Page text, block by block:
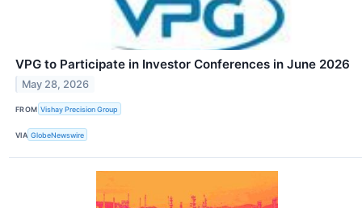
VPG to Participate in Investor Conferences in June 2026
May 28, 2026
FROM Vishay Precision Group
VIA GlobeNewswire